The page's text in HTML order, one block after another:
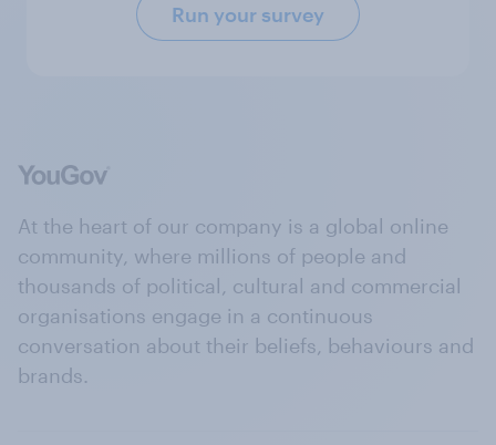
Run your survey
At the heart of our company is a global online
community, where millions of people and
thousands of political, cultural and commercial
organisations engage in a continuous
conversation about their beliefs, behaviours and
brands.